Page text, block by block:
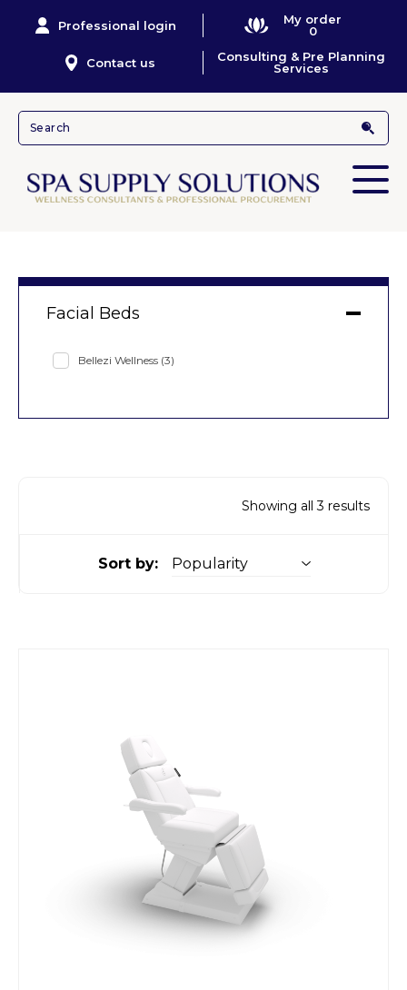
Professional login
My order
0
Contact us
Consulting & Pre Planning
Services
Showing all 3 results
Sort by:
Facial Beds
Bellezi Wellness (3)